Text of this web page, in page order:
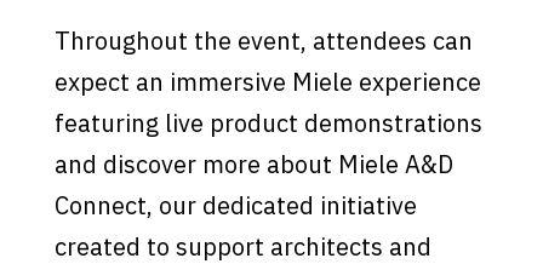
Throughout the event, attendees can
expect an immersive Miele experience
featuring live product demonstrations
and discover more about Miele A&D
Connect, our dedicated initiative
created to support architects and